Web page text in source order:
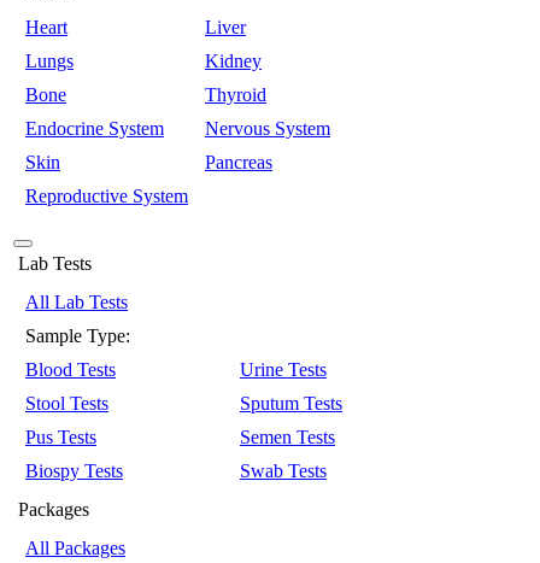
Heart
Liver
Lungs
Kidney
Bone
Thyroid
Endocrine System
Nervous System
Skin
Pancreas
Reproductive System
Lab Tests
All Lab Tests
Sample Type:
Blood Tests
Urine Tests
Stool Tests
Sputum Tests
Pus Tests
Semen Tests
Biospy Tests
Swab Tests
Packages
All Packages